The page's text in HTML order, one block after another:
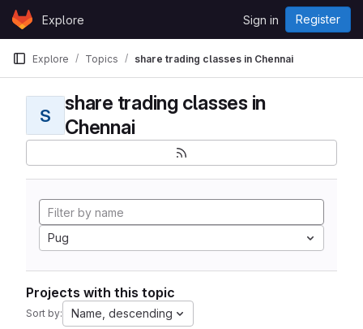
Skip to content
GitLabExplore Sign in Register
Explore Topics share trading classes in Chennai
S
share trading classes in
Chennai
Pug
Projects with this topic
Sort by: Name, descending